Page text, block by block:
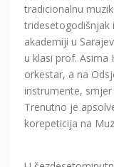
tradicionalnu
tridesetogodišnjak
akademiji u
u klasi prof. Asima
orkestar, a na
instrumente, smjer
Trenutno je
korepeticija na